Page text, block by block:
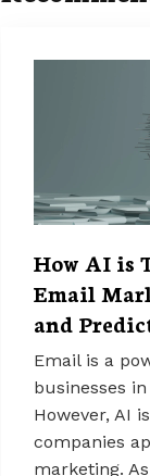
How AI is
Email
and
Email is a
businesses
However, AI
companies
marketing.